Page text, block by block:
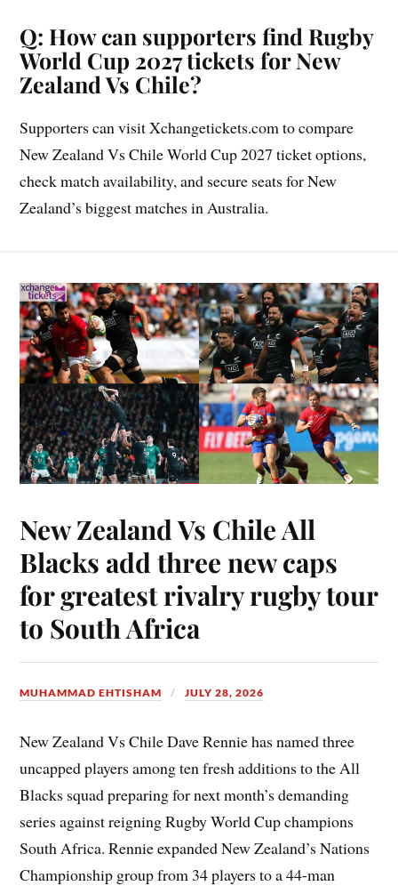
Q: How can supporters find Rugby
World Cup 2027 tickets for New
Zealand Vs Chile?
Supporters can visit Xchangetickets.com to compare
New Zealand Vs Chile World Cup 2027 ticket options,
check match availability, and secure seats for New
Zealand’s biggest matches in Australia.
New Zealand Vs Chile All
Blacks add three new caps
for greatest rivalry rugby tour
to South Africa
MUHAMMAD EHTISHAM JULY 28, 2026
New Zealand Vs Chile Dave Rennie has named three
uncapped players among ten fresh additions to the All
Blacks squad preparing for next month’s demanding
series against reigning Rugby World Cup champions
South Africa. Rennie expanded New Zealand’s Nations
Championship group from 34 players to a 44-man